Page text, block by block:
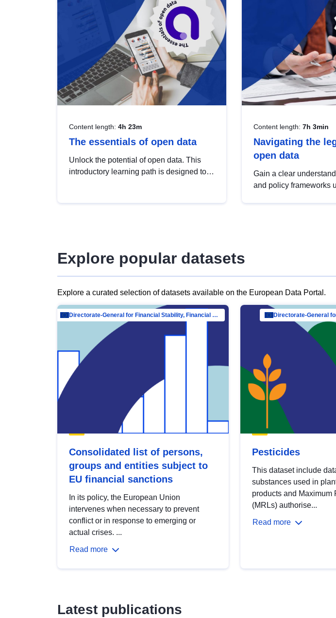
Content length: 4h 23m
The essentials of open data
Unlock the potential of open data. This
introductory learning path is designed to
Content length: 7h 3min
Navigating the
open data
Gain a clear
and policy frameworks
Explore popular datasets
Explore a curated selection of datasets available on the European Data Portal.
Directorate-General for Financial Stability, Financial Services and Capital Mar…
Consolidated list of persons,
groups and entities subject to
EU financial sanctions
In its policy, the European Union
intervenes when necessary to prevent
conflict or in response to emerging or
actual crises. ...
Read more
Directorate-General
Pesticides
This dataset include
substances used in
products and Maximum
(MRLs) authorise...
Read more
Latest publications